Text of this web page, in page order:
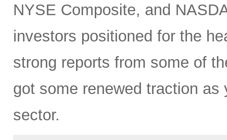
NYSE Composite, and
investors positioned for the
strong reports from some of
got some renewed traction
sector.